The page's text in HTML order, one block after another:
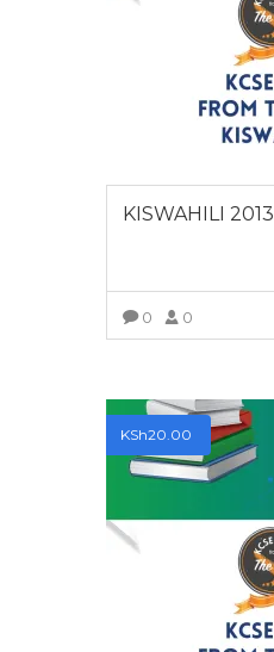
KISWAHILI 2013
0 0
KSh20.00